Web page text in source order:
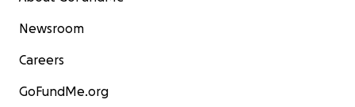
Newsroom
Careers
GoFundMe.org